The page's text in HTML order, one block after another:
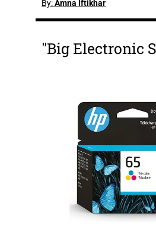
By:Amna Iftikhar
"Big Electronic